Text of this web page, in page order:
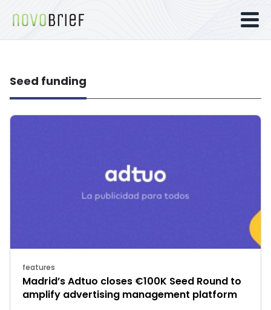
Seed funding
features
Madrid’s Adtuo closes €100K Seed Round to
amplify advertising management platform